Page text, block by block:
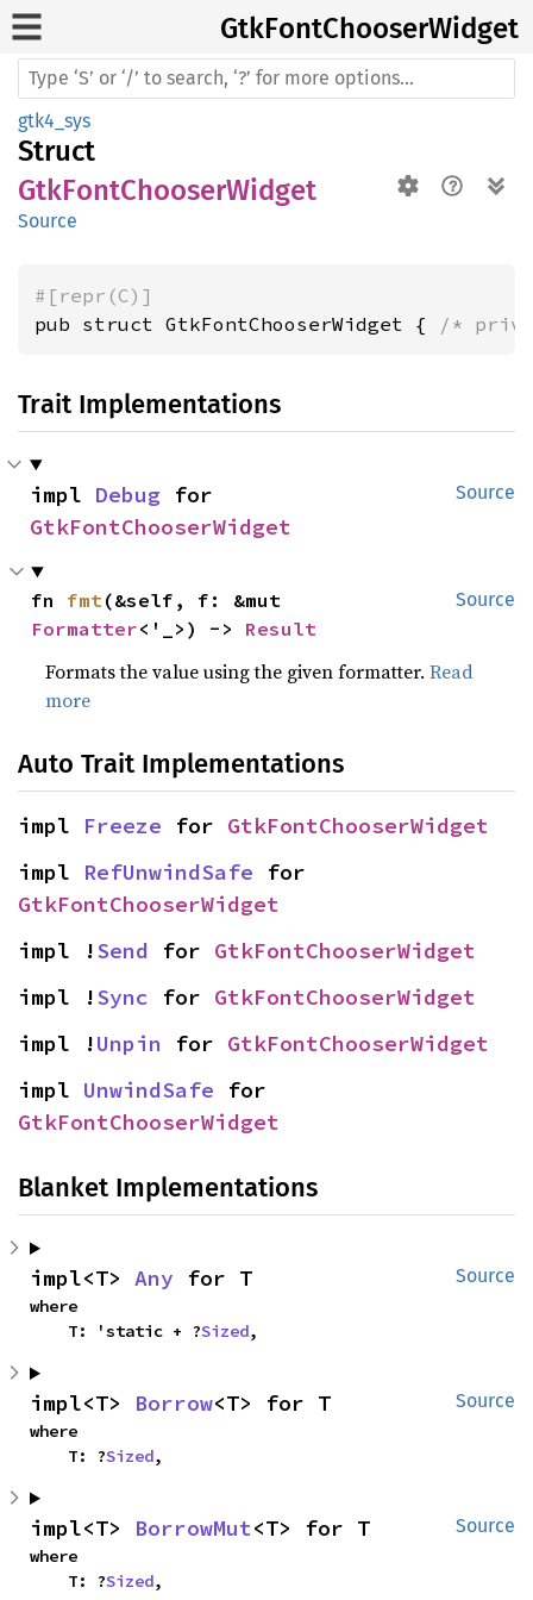
GtkFontChooserWidget
gtk4_sys
Struct
GtkFontChooserWidget
Source
#[repr(C)]
pub struct GtkFontChooserWidget {
/*
Trait Implementations
Source
impl Debug
GtkFontChooserWidget
Source
fn fmt
Formatter<'_>) -> Result
Formats the value using the given formatter.Read
more
Auto Trait Implementations
impl Freeze for GtkFontChooserWidget
impl RefUnwindSafe
GtkFontChooserWidget
impl !Send for GtkFontChooserWidget
impl !Sync for GtkFontChooserWidget
impl !Unpin for GtkFontChooserWidget
impl UnwindSafe
GtkFontChooserWidget
Blanket Implementations
Source
impl<T> Any for T
where
    T: 'static + ?
Sized,
Source
impl<T> Borrow<T> for T
where
    T: ?
Sized,
Source
impl<T> BorrowMut<T> for T
where
    T: ?
Sized,